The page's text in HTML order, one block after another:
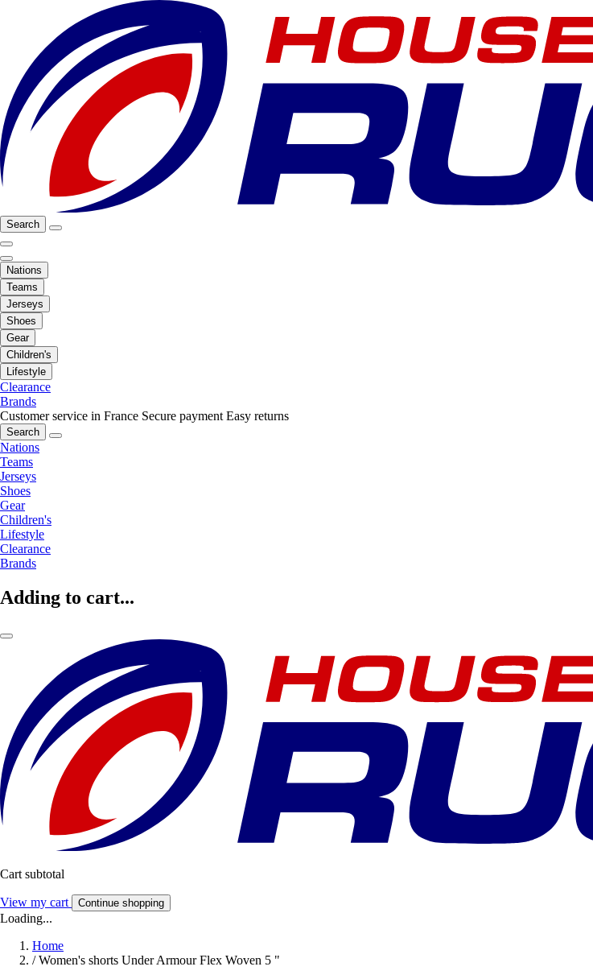
Search
Nations
Teams
Jerseys
Shoes
Gear
Children's
Lifestyle
Clearance
Brands
Customer service in France Secure payment Easy returns
Search
Nations
Teams
Jerseys
Shoes
Gear
Children's
Lifestyle
Clearance
Brands
Adding to cart...
Cart subtotal
View my cart Continue shopping
Loading...
Home
/ Women's shorts Under Armour Flex Woven 5 "